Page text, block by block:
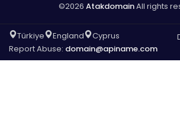
©2026 AtakdomainAll rights
Türkiye England
Cyprus
Report Abuse: domain@apiname.com